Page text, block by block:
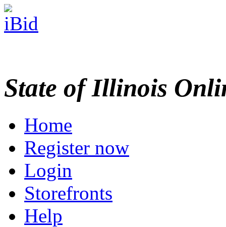
State of Illinois
Home
Register now
Login
Storefronts
Help